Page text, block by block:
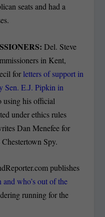
seats and had a
Del. Steve
in Kent,
for letters of support in
Sen. E.J. Pipkin in
using his official
under ethics rules
Dan Menefee for
Spy.
publishes
and who’s out of the
running for the